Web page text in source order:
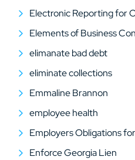
Electronic Reporting for
Elements of Business
elimanate bad debt
eliminate collections
Emmaline Brannon
employee health
Employers Obligations
Enforce Georgia Lien